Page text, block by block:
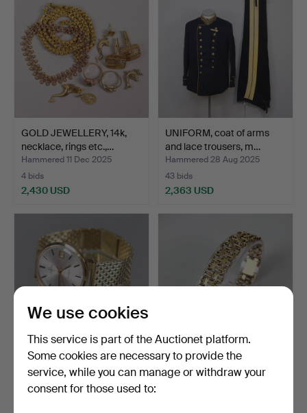
GOLD JEWELLERY, 14k,
necklace, rings etc.,…
Hammered 11 Dec 2025
4 bids
2,430 USD
UNIFORM, coat of arms
and lace trousers, m…
Hammered 28 Aug 2025
43 bids
2,363 USD
OMEGA, Geneva,
manual wristwatch, case
and…
Hammered 16 Mar 2025
BRACELET, X-link, 18k gold.
We use cookies
This service is part of the Auctionet platform.
Some cookies are necessary to provide the
service, while you can manage or withdraw your
consent for those used to: